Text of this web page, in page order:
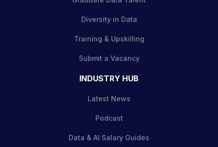
Diversity in Data
Training & Upskilling
Submit a Vacancy
INDUSTRY HUB
Latest News
Podcast
Data & AI Salary Guides